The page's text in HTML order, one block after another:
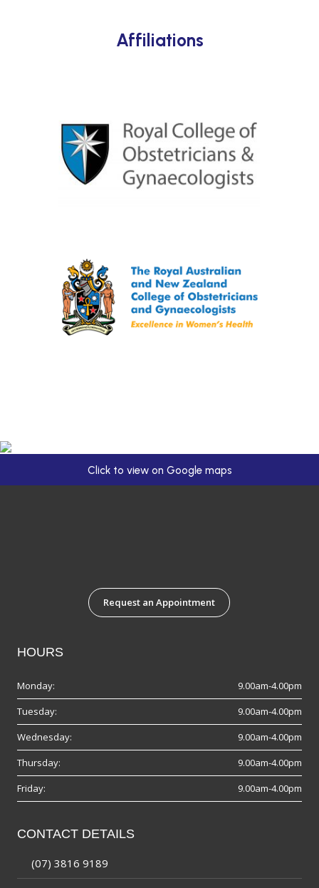
Affiliations
Click to view on Google maps
Request an Appointment
HOURS
Monday:
9.00am-4.00pm
Tuesday:
9.00am-4.00pm
Wednesday:
9.00am-4.00pm
Thursday:
9.00am-4.00pm
Friday:
9.00am-4.00pm
CONTACT DETAILS
(07) 3816 9189